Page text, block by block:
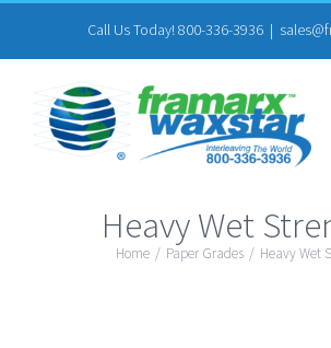
to
content
Call Us Today! 800-336-3936 |
Heavy Wet
Home / Paper Grades / Heavy Wet